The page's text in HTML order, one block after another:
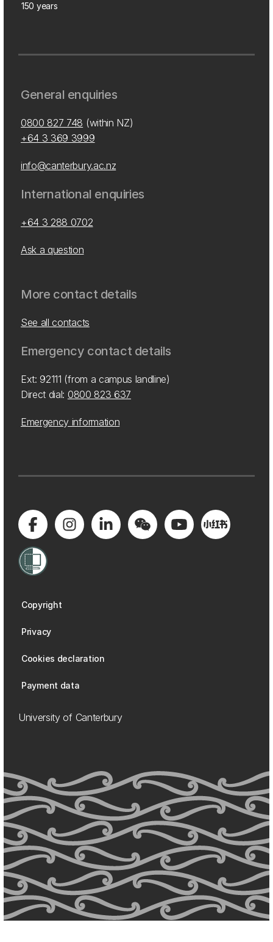
150 years
General enquiries
0800 827 748 (within NZ)
+64 3 369 3999
info@canterbury.ac.nz
International enquiries
+64 3 288 0702
Ask a question
More contact details
See all contacts
Emergency contact details
Ext: 92111 (from a campus landline)
Direct dial: 0800 823 637
Emergency information
Copyright
Privacy
Cookies declaration
Payment data
University of Canterbury